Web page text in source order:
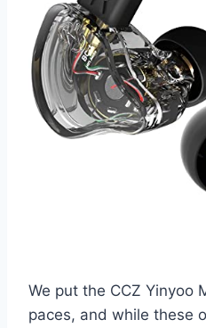
We put the CCZ Yinyoo
paces, and while these